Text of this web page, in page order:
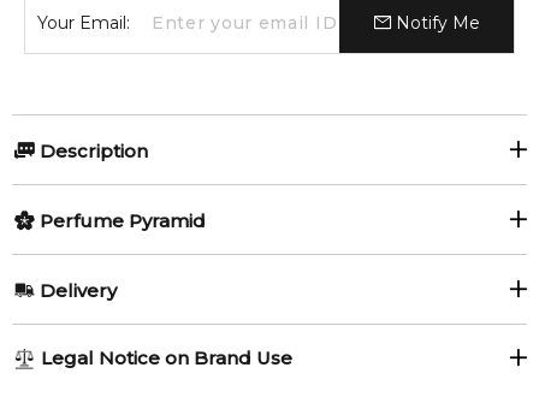
Your Email: Notify Me
Description
Perfumers:
Daniela Roche-Andrier Floral
Infusion de Mimosa was launched in 2016. The nose behind
Perfume Pyramid
Delivery
1-6 working days to metro, 3-7 working days to non-metro
Legal Notice on Brand Use